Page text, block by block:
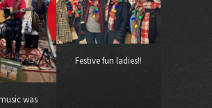
was
Festive fun ladies!!